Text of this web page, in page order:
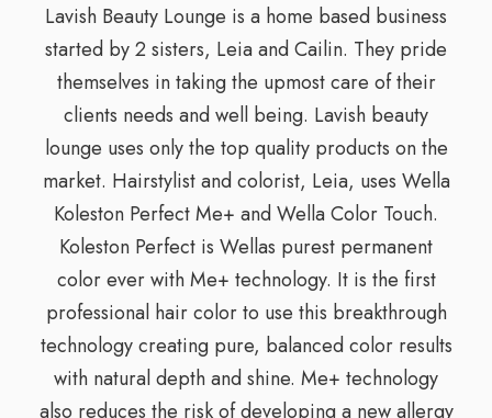
Lavish Beauty Lounge is a home based business
started by 2 sisters, Leia and Cailin. They pride
themselves in taking the upmost care of their
clients needs and well being. Lavish beauty
lounge uses only the top quality products on the
market. Hairstylist and colorist, Leia, uses Wella
Koleston Perfect Me+ and Wella Color Touch.
Koleston Perfect is Wellas purest permanent
color ever with Me+ technology. It is the first
professional hair color to use this breakthrough
technology creating pure, balanced color results
with natural depth and shine. Me+ technology
also reduces the risk of developing a new allergy